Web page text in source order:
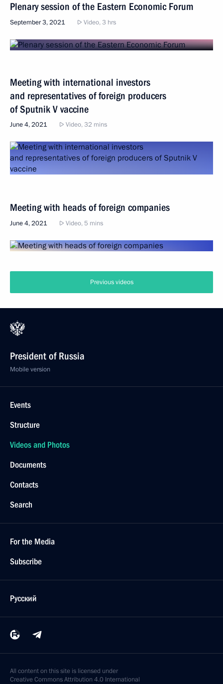
Plenary session of the Eastern Economic Forum
September 3, 2021 Video, 3 hrs
Meeting with international investors
and representatives of foreign producers
of Sputnik V vaccine
June 4, 2021 Video, 32 mins
Meeting with heads of foreign companies
June 4, 2021 Video, 5 mins
Previous videos
President of Russia
Mobile version
Events
Structure
Videos and Photos
Documents
Contacts
Search
For the Media
Subscribe
Русский
All content on this site is licensed under
Creative Commons Attribution 4.0 International